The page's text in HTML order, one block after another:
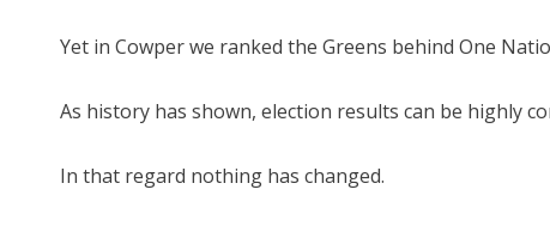
Yet in Cowper we ranked the Greens behind One
As history has shown, election results can be highly
In that regard nothing has changed.